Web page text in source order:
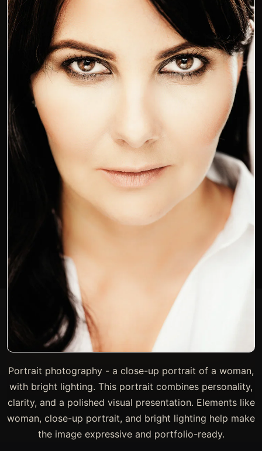
Portrait photography - a close-up portrait of a woman,
with bright lighting. This portrait combines personality,
clarity, and a polished visual presentation. Elements like
woman, close-up portrait, and bright lighting help make
the image expressive and portfolio-ready.